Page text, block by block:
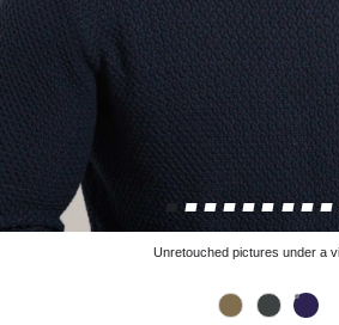
Unretouched pictures under a